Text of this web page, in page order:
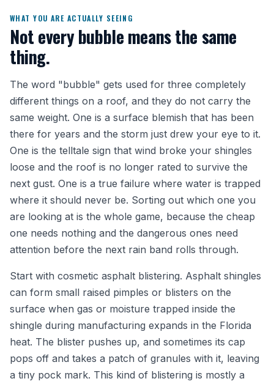
WHAT YOU ARE ACTUALLY SEEING
Not every bubble means the same
thing.
The word "bubble" gets used for three completely
different things on a roof, and they do not carry the
same weight. One is a surface blemish that has been
there for years and the storm just drew your eye to it.
One is the telltale sign that wind broke your shingles
loose and the roof is no longer rated to survive the
next gust. One is a true failure where water is trapped
where it should never be. Sorting out which one you
are looking at is the whole game, because the cheap
one needs nothing and the dangerous ones need
attention before the next rain band rolls through.
Start with cosmetic asphalt blistering. Asphalt shingles
can form small raised pimples or blisters on the
surface when gas or moisture trapped inside the
shingle during manufacturing expands in the Florida
heat. The blister pushes up, and sometimes its cap
pops off and takes a patch of granules with it, leaving
a tiny pock mark. This kind of blistering is mostly a